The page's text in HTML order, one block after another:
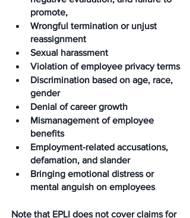
promote,
Wrongful termination or unjust
reassignment
Sexual harassment
Violation of employee privacy terms
Discrimination based on age, race,
gender
Denial of career growth
Mismanagement of employee
benefits
Employment-related accusations,
defamation, and slander
Bringing emotional distress or
mental anguish on employees
Note that EPLI does not cover claims for